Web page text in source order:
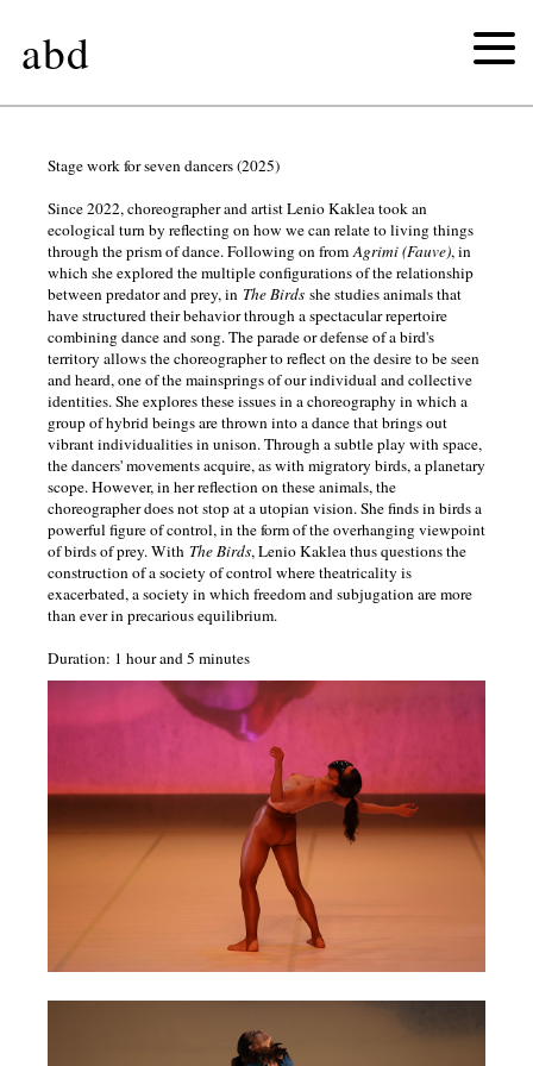
abd
the
birds
chemical
joy
untitled
(figures)
αγρίμι
(fauve)
analphabètes
sonatas
interludes
blue
age
Stage work for seven dancers (2025)
Since 2022, choreographer and artist Lenio Kaklea took an
ecological turn by reflecting on how we can relate to living things
through the prism of dance. Following on fromAgrimi (Fauve), in
which she explored the multiple configurations of the relationship
between predator and prey, in The Birds she studies animals that
have structured their behavior through a spectacular repertoire
combining dance and song. The parade or defense of a bird's
territory allows the choreographer to reflect on the desire to be seen
and heard, one of the mainsprings of our individual and collective
identities. She explores these issues in a choreography in which a
group of hybrid beings are thrown into a dance that brings out
vibrant individualities in unison. Through a subtle play with space,
the dancers' movements acquire, as with migratory birds, a planetary
scope. However, in her reflection on these animals, the
choreographer does not stop at a utopian vision. She finds in birds a
powerful figure of control, in the form of the overhanging viewpoint
of birds of prey. With The Birds, Lenio Kaklea thus questions the
construction of a society of control where theatricality is
exacerbated, a society in which freedom and subjugation are more
than ever in precarious equilibrium.
Duration: 1 hour and 5 minutes